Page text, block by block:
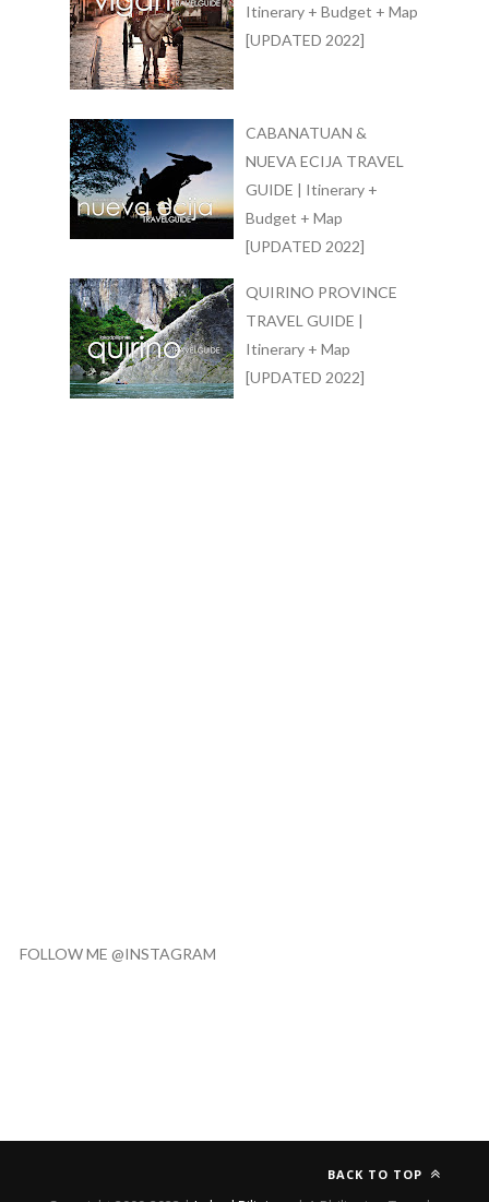
Itinerary + Budget + Map
[UPDATED 2022]
CABANATUAN &
NUEVA ECIJA TRAVEL
GUIDE | Itinerary +
Budget + Map
[UPDATED 2022]
QUIRINO PROVINCE
TRAVEL GUIDE |
Itinerary + Map
[UPDATED 2022]
FOLLOW ME @INSTAGRAM
BACK TO TOP